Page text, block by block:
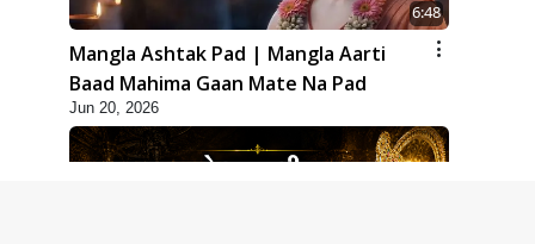
6:48
Mangla Ashtak Pad | Mangla Aarti
Baad Mahima Gaan Mate Na Pad
Jun 20, 2026